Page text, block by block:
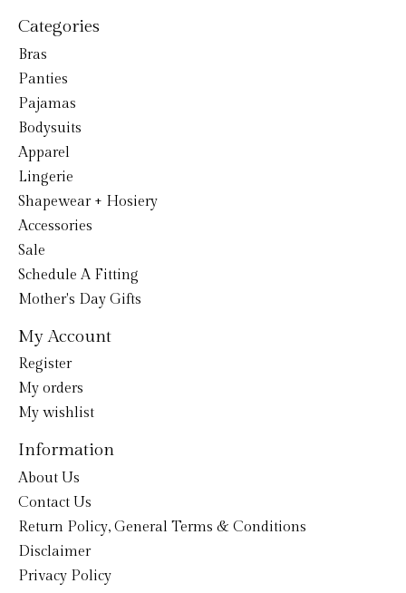
Categories
Bras
Panties
Pajamas
Bodysuits
Apparel
Lingerie
Shapewear + Hosiery
Accessories
Sale
Schedule A Fitting
Mother's Day Gifts
My Account
Register
My orders
My wishlist
Information
About Us
Contact Us
Return Policy, General Terms & Conditions
Disclaimer
Privacy Policy